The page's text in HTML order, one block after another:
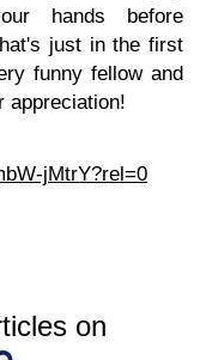
hands before
just in the first
funny fellow and
appreciation!
jMtrY?rel=0
on